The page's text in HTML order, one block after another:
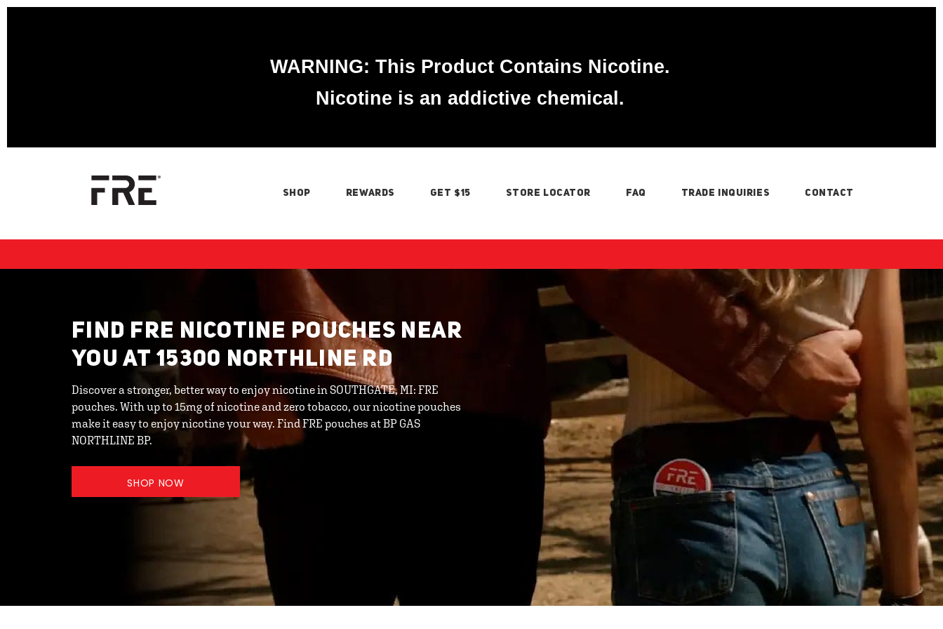
WARNING: This Product Contains Nicotine.
Nicotine is an addictive chemical.
SHOP REWARDS GET $15 STORE LOCATOR FAQ TRADE INQUIRIES CONTACT
FIND FRE NICOTINE POUCHES NEAR
YOU AT 15300 NORTHLINE RD
Discover a stronger, better way to enjoy nicotine in SOUTHGATE, MI: FRE
pouches. With up to 15mg of nicotine and zero tobacco, our nicotine pouches
make it easy to enjoy nicotine your way. Find FRE pouches at BP GAS
NORTHLINE BP.
SHOP NOW